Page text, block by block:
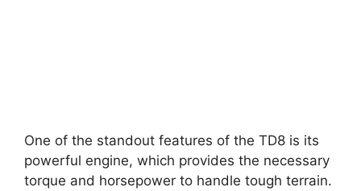
One of the standout features of the TD8 is its
powerful engine, which provides the necessary
torque and horsepower to handle tough terrain.